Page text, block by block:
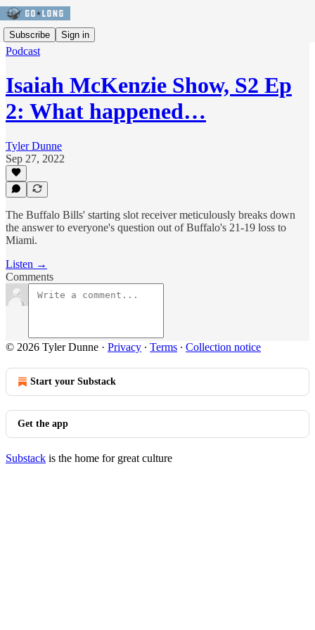
Subscribe Sign in
Podcast
Isaiah McKenzie Show, S2 Ep
2: What happened…
Tyler Dunne
Sep 27, 2022
The Buffalo Bills' starting slot receiver meticulously breaks down
the answer to everyone's question out of Buffalo's 21-19 loss to
Miami.
Listen →
Comments
© 2026 Tyler Dunne · Privacy ∙ Terms ∙ Collection notice
Start your Substack
Get the app
Substack is the home for great culture